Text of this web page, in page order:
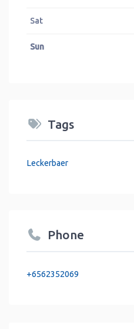
Sat
Sun
Tags
Leckerbaer
Phone
+6562352069